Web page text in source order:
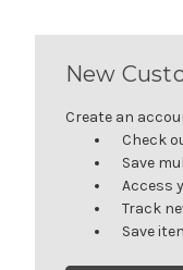
New
Create an
Check
Save
Access
Track
Save